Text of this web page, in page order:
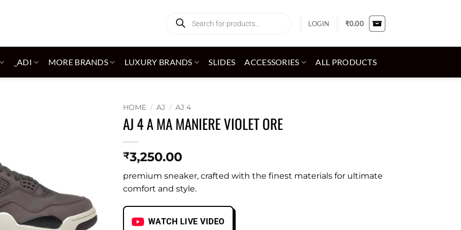
search
LOGIN ₹0.00
_ADI MORE BRANDS LUXURY BRANDS SLIDES ACCESSORIES ALL PRODUCTS
HOME / AJ / AJ 4
AJ 4 A MA MANIERE VIOLET ORE
₹3,250.00
premium sneaker, crafted with the finest materials for ultimate
comfort and style.
WATCH LIVE VIDEO